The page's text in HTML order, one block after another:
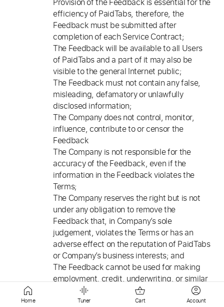
efficiency of PaidTabs, therefore, the
Feedback must be submitted after
completion of each Service Contract;
The Feedback will be available to all Users
of PaidTabs and a part of it may also be
visible to the general Internet public;
The Feedback must not contain any false,
misleading, defamatory or unlawfully
disclosed information;
The Company does not control, monitor,
influence, contribute to or censor the
Feedback
The Company is not responsible for the
accuracy of the Feedback, even if the
information in the Feedback violates the
Terms;
The Company reserves the right but is not
under any obligation to remove the
Feedback that, in Company’s sole
judgement, violates the Terms or has an
adverse effect on the reputation of PaidTabs
or Company’s business interests; and
The Feedback cannot be used for making
employment, credit, underwriting, or similar
decisions regarding the Users.
Home Tuner Cart Account